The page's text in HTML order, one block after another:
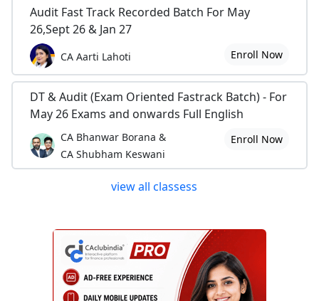
Audit Fast Track Recorded Batch For May
26,Sept 26 & Jan 27
CA Aarti Lahoti Enroll Now
DT & Audit (Exam Oriented Fastrack Batch) - For
May 26 Exams and onwards Full English
CA Bhanwar Borana &
CA Shubham Keswani
Enroll Now
view all classess